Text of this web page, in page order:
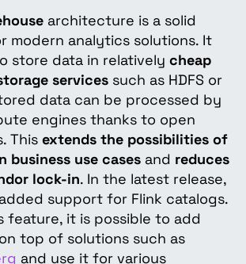
architecture is a solid
modern analytics solutions. It
store data in relatively cheap
servicessuch as HDFS or
data can be processed by
engines thanks to open
This extends the possibilities of
business use casesand reduces
lock-in. In the latest release,
support for Flink catalogs.
feature, it is possible to add
top of solutions such as
and use it for various